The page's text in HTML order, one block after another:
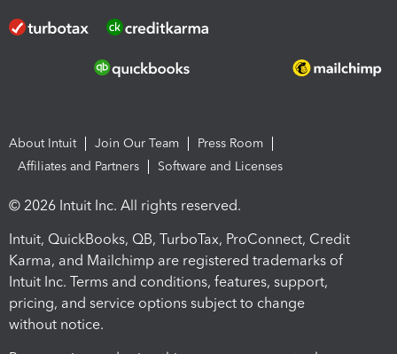
About Intuit Join Our Team
Press Room
Affiliates and Partners
Software and Licenses
© 2026 Intuit Inc. All rights reserved.
Intuit, QuickBooks, QB, TurboTax, ProConnect, Credit
Karma, and Mailchimp are registered trademarks of
Intuit Inc. Terms and conditions, features, support,
pricing, and service options subject to change
without notice.